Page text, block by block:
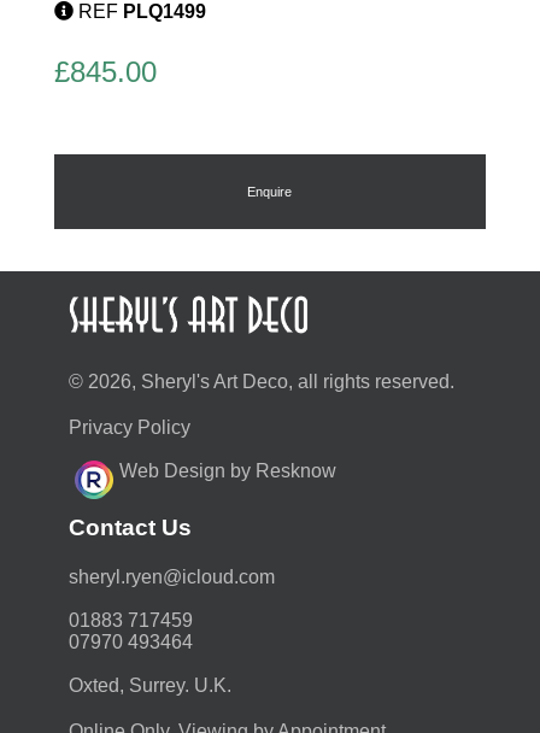
REF PLQ1499
£845.00
Enquire
© 2026, Sheryl's Art Deco, all rights reserved.
Privacy Policy
Web Design by Resknow
Contact Us
moc.duolci@neyr.lyrehs
01883 717459
07970 493464
Oxted, Surrey. U.K.